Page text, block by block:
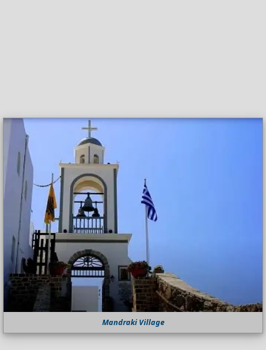
Mandraki Village